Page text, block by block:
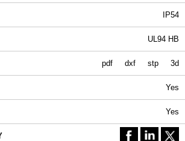
IP54
UL94 HB
pdf dxf stp 3d
Yes
Yes